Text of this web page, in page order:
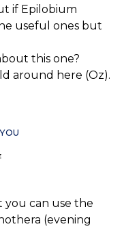
if Epilobium
useful ones but
this one?
around here (Oz).
you can use the
(evening